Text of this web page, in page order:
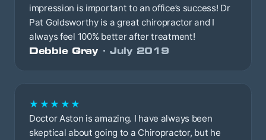
impression is important to an office’s success! Dr
Pat Goldsworthy is a great chiropractor and I
always feel 100% better after treatment!
Debbie Gray· July 2019
★★★★★
Doctor Aston is amazing. I have always been
skeptical about going to a Chiropractor, but he